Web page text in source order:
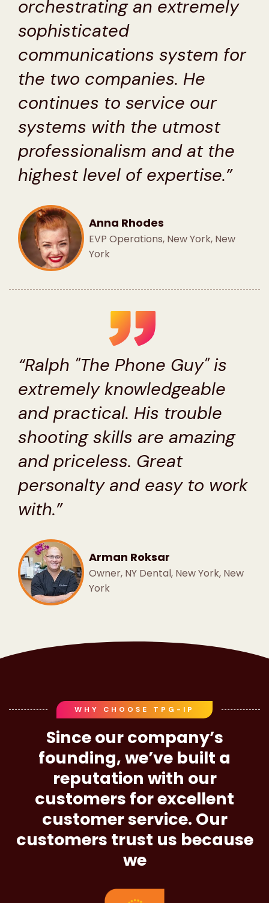
orchestrating an extremely
sophisticated
communications system for
the two companies. He
continues to service our
systems with the utmost
professionalism and at the
highest level of expertise.”
Anna Rhodes
EVP Operations, New York, New
York
“Ralph "The Phone Guy" is
extremely knowledgeable
and practical. His trouble
shooting skills are amazing
and priceless. Great
personalty and easy to work
with.”
Arman Roksar
Owner, NY Dental, New York, New
York
WHY CHOOSE TPG-IP
Since our company’s
founding, we’ve built a
reputation with our
customers for excellent
customer service. Our
customers trust us because
we